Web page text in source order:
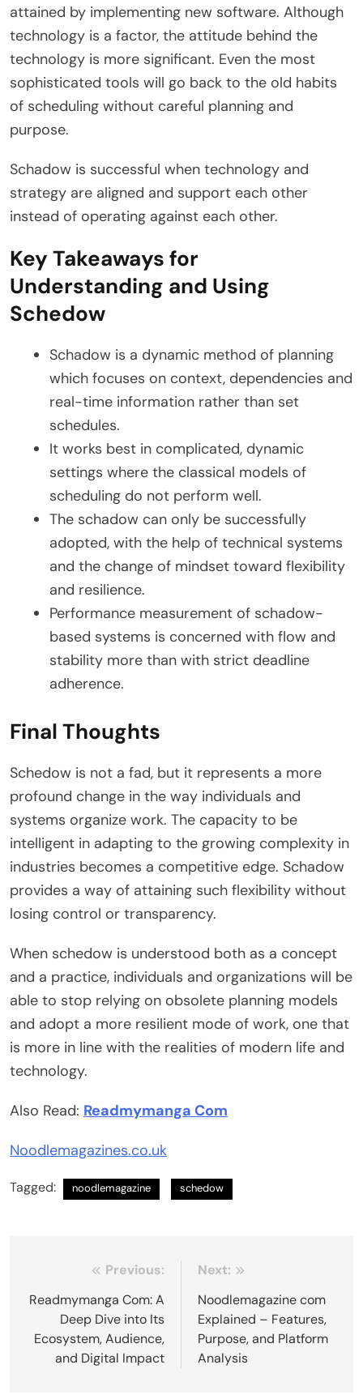
attained by implementing new software. Although
technology is a factor, the attitude behind the
technology is more significant. Even the most
sophisticated tools will go back to the old habits
of scheduling without careful planning and
purpose.
Schadow is successful when technology and
strategy are aligned and support each other
instead of operating against each other.
Key Takeaways for
Understanding and Using
Schedow
Schadow is a dynamic method of planning
which focuses on context, dependencies and
real-time information rather than set
schedules.
It works best in complicated, dynamic
settings where the classical models of
scheduling do not perform well.
The schadow can only be successfully
adopted, with the help of technical systems
and the change of mindset toward flexibility
and resilience.
Performance measurement of schadow-
based systems is concerned with flow and
stability more than with strict deadline
adherence.
Final Thoughts
Schedow is not a fad, but it represents a more
profound change in the way individuals and
systems organize work. The capacity to be
intelligent in adapting to the growing complexity in
industries becomes a competitive edge. Schadow
provides a way of attaining such flexibility without
losing control or transparency.
When schedow is understood both as a concept
and a practice, individuals and organizations will be
able to stop relying on obsolete planning models
and adopt a more resilient mode of work, one that
is more in line with the realities of modern life and
technology.
Also Read: Readmymanga Com
Noodlemagazines.co.uk
Tagged: noodlemagazine schedow
navigation
Previous:
Readmymanga Com: A
Deep Dive into Its
Ecosystem, Audience,
and Digital Impact
Next:
Noodlemagazine com
Explained – Features,
Purpose, and Platform
Analysis